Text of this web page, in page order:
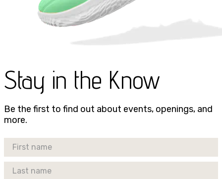
Stay in the Know
Be the first to find out about events, openings, and
more.
First Name
Last Name